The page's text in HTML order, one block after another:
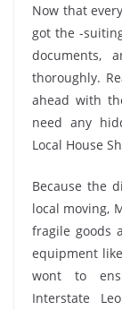
Now that
got the -
documents,
thoroughly.
ahead with
need any
Local House
Because the
local moving,
fragile goods
equipment
wont to
Interstate